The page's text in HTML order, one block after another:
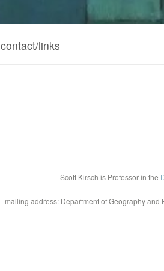
contact/links
Scott Kirsch is Professor in the
mailing address: Department of Geography